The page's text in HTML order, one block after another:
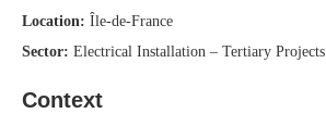
Location: Île-de-France
Sector: Electrical Installation – Tertiary Projects
Context